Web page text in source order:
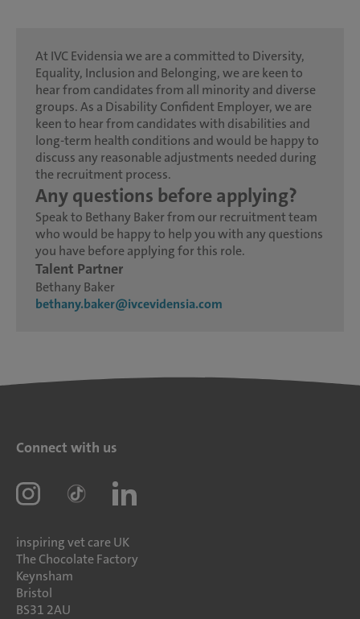
At IVC Evidensia we are a committed to Diversity,
Equality, Inclusion and Belonging, we are keen to
hear from candidates from all minority and diverse
groups. As a Disability Confident Employer, we are
keen to hear from candidates with disabilities and
long-term health conditions and would be happy to
discuss any reasonable adjustments needed during
the recruitment process.
Any questions before applying?
Speak to Bethany Baker from our recruitment team
who would be happy to help you with any questions
you have before applying for this role.
Talent Partner
Bethany Baker
bethany.baker@ivcevidensia.com
Connect with us
inspiring vet care UK
The Chocolate Factory
Keynsham
Bristol
BS31 2AU